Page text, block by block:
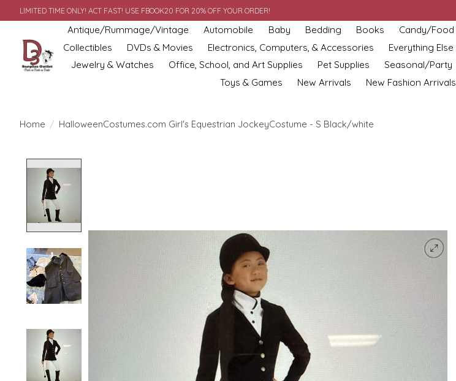
LIMITED TIME ONLY! ACT FAST! USE FBOOK20 FOR 20% OFF YOUR ORDER!
Antique/Rummage/Vintage Automobile Baby Bedding Books Candy/Food
Collectibles
DVDs & Movies Electronics, Computers, & Accessories Everything Else
Jewelry & Watches
Office, School, and Art Supplies Pet Supplies Seasonal/Party
Toys & Games
New Arrivals New Fashion Arrivals
Home / HalloweenCostumes.com Girl's Equestrian JockeyCostume - S Black/white